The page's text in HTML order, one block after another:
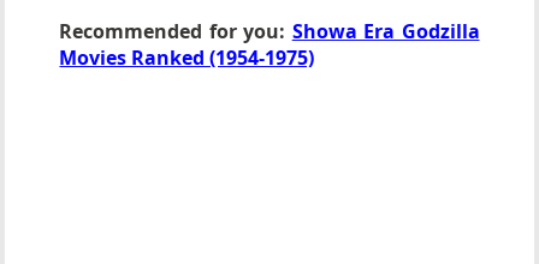
Recommended for you: Showa Era Godzilla
Movies Ranked (1954-1975)